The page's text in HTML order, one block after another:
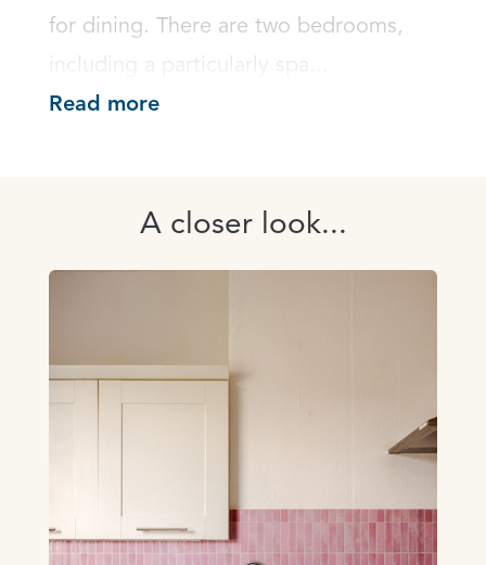
for dining. There are two bedrooms,
including a particularly spa...
Read more
A closer look...